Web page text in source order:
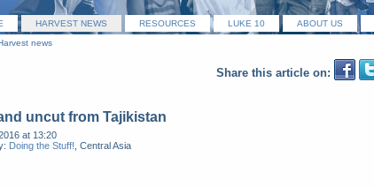
HARVEST NEWS RESOURCES LUKE 10 ABOUT US
news
Share this article on:
uncut from Tajikistan
at 13:20
Doing the Stuff! , Central Asia